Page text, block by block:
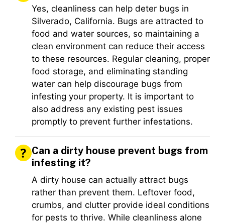
Yes, cleanliness can help deter bugs in
Silverado, California. Bugs are attracted to
food and water sources, so maintaining a
clean environment can reduce their access
to these resources. Regular cleaning, proper
food storage, and eliminating standing
water can help discourage bugs from
infesting your property. It is important to
also address any existing pest issues
promptly to prevent further infestations.
Can a dirty house prevent bugs from
infesting it?
A dirty house can actually attract bugs
rather than prevent them. Leftover food,
crumbs, and clutter provide ideal conditions
for pests to thrive. While cleanliness alone